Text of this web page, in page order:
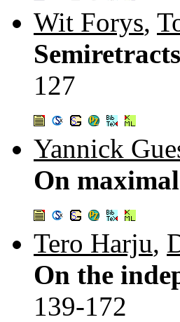
Wit Forys,
127
Yannick
On
Tero Harju,
On the
139-172